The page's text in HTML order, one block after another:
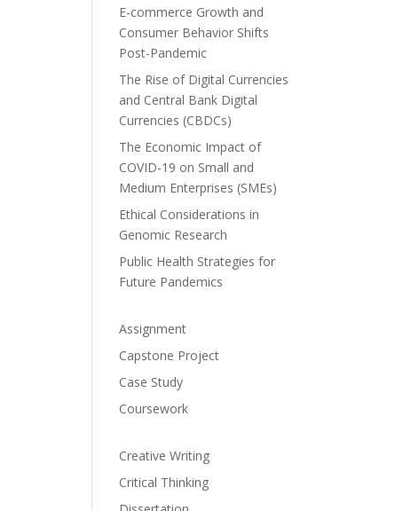
E-commerce Growth and
Consumer Behavior Shifts
Post-Pandemic
The Rise of Digital Currencies
and Central Bank Digital
Currencies (CBDCs)
The Economic Impact of
COVID-19 on Small and
Medium Enterprises (SMEs)
Ethical Considerations in
Genomic Research
Public Health Strategies for
Future Pandemics
Assignment
Capstone Project
Case Study
Coursework
Creative Writing
Critical Thinking